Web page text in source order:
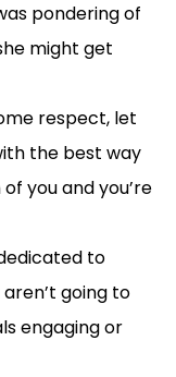
pondering of
might get
respect, let
the best way
you and you’re
to
going to
engaging or